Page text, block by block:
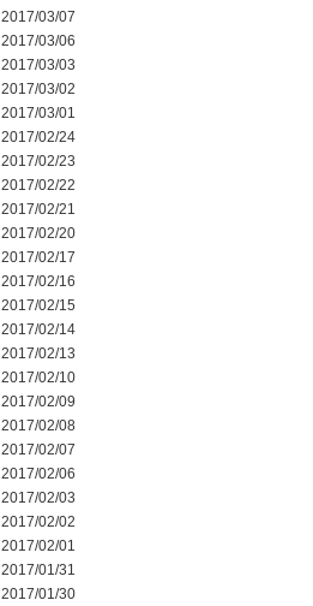
2017/03/07
2017/03/06
2017/03/03
2017/03/02
2017/03/01
2017/02/24
2017/02/23
2017/02/22
2017/02/21
2017/02/20
2017/02/17
2017/02/16
2017/02/15
2017/02/14
2017/02/13
2017/02/10
2017/02/09
2017/02/08
2017/02/07
2017/02/06
2017/02/03
2017/02/02
2017/02/01
2017/01/31
2017/01/30